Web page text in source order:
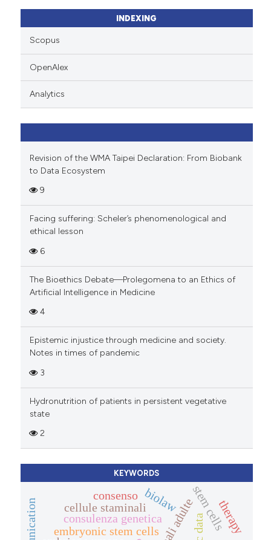
classification describing
citation was made.
INDEXING
Scopus
OpenAlex
Analytics
Revision of the WMA Taipei Declaration: From Biobank
to Data Ecosystem
9
Facing suffering: Scheler’s phenomenological and
ethical lesson
6
The Bioethics Debate—Prolegomena to an Ethics of
Artificial Intelligence in Medicine
4
Epistemic injustice through medicine and society.
Notes in times of pandemic
3
Hydronutrition of patients in persistent vegetative
state
2
KEYWORDS
embryonic stem cells
consulenza genetica
biolaw
cellule staminali stem cellstherapy
consenso